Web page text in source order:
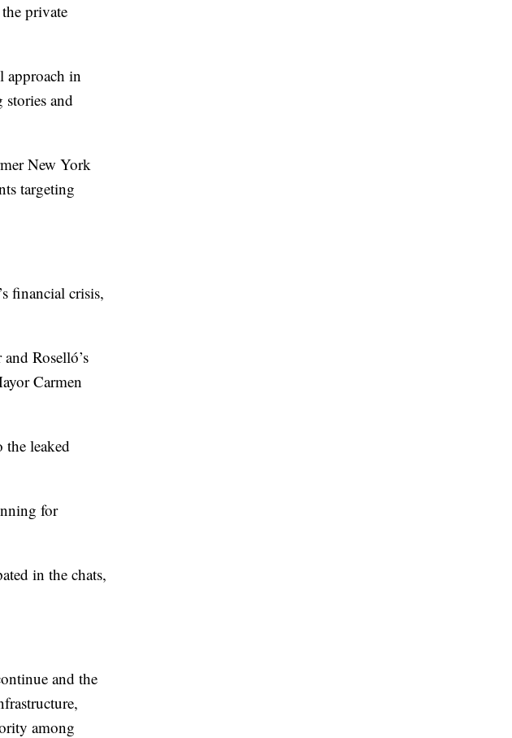
private
approach in
and
New York
targeting
financial crisis,
Roselló’s
Carmen
the leaked
for
in the chats,
and the
among